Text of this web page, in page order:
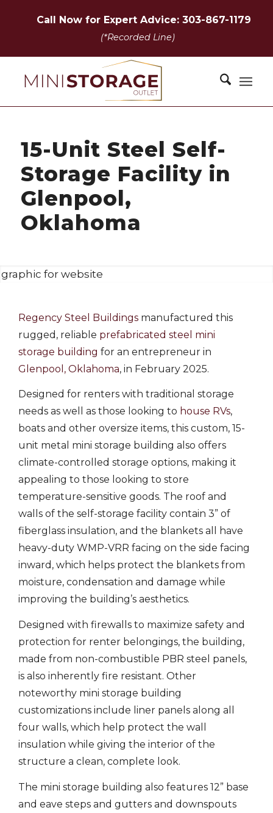
Call Now for Expert Advice: 303-867-1179
(*Recorded Line)
15-Unit Steel Self-
Storage Facility in
Glenpool,
Oklahoma
Regency Steel Buildings manufactured this
rugged, reliable prefabricated steel mini
storage building for an entrepreneur in
Glenpool, Oklahoma, in February 2025.
Designed for renters with traditional storage
needs as well as those looking to house RVs,
boats and other oversize items, this custom, 15-
unit metal mini storage building also offers
climate-controlled storage options, making it
appealing to those looking to store
temperature-sensitive goods. The roof and
walls of the self-storage facility contain 3” of
fiberglass insulation, and the blankets all have
heavy-duty WMP-VRR facing on the side facing
inward, which helps protect the blankets from
moisture, condensation and damage while
improving the building’s aesthetics.
Designed with firewalls to maximize safety and
protection for renter belongings, the building,
made from non-combustible PBR steel panels,
is also inherently fire resistant. Other
noteworthy mini storage building
customizations include liner panels along all
four walls, which help protect the wall
insulation while giving the interior of the
structure a clean, complete look.
The mini storage building also features 12” base
and eave steps and gutters and downspouts